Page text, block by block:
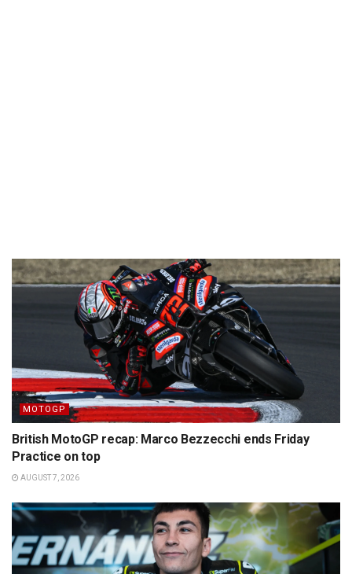
MOTOGP
British MotoGP recap: Marco Bezzecchi ends Friday
Practice on top
AUGUST 7, 2026